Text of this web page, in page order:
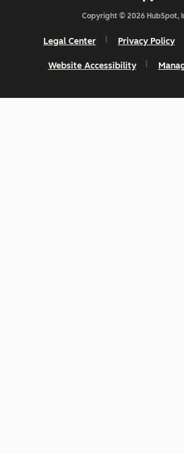
Copyright © 2026 HubSpot,
Legal Center Privacy Policy
Website Accessibility